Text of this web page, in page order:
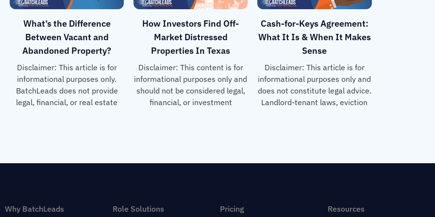
What’s the Difference
Between Vacant and
Abandoned Property?
Disclaimer: This article is for
informational purposes only.
BatchLeads does not provide
legal, financial, or real estate
How Investors Find Off-
Market Distressed
Properties In Texas
Disclaimer: This content is for
informational purposes only and
should not be considered legal,
financial, or investment
Cash-for-Keys Agreement:
What It Is & When It Makes
Sense
Disclaimer: This article is for
informational purposes only and
does not constitute legal advice.
Landlord-tenant laws, eviction
Why BatchLeads Role Solutions Pricing Resources